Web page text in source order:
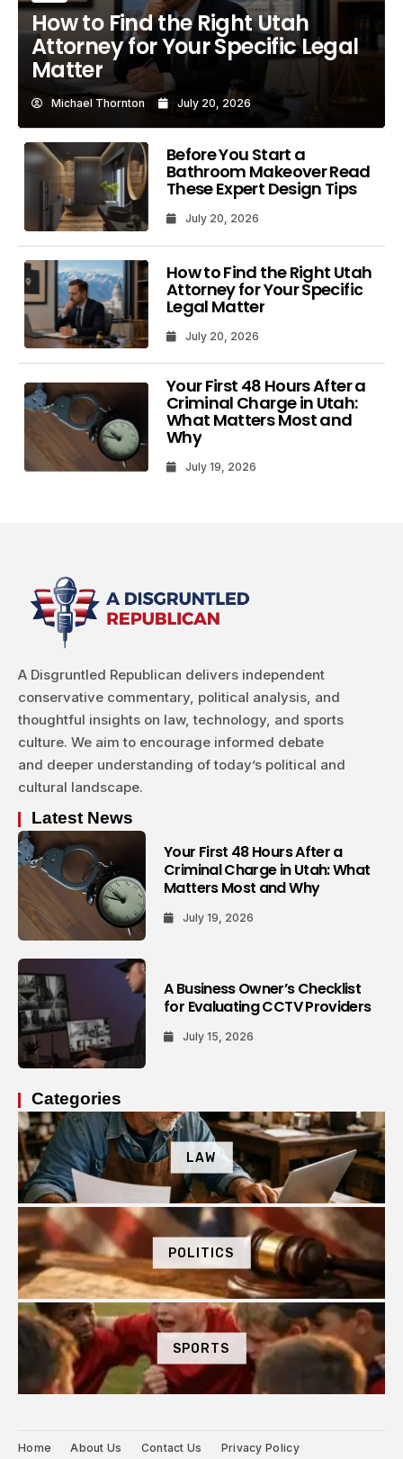
How to Find the Right Utah
Attorney for Your Specific Legal
Matter
Michael Thornton July 20, 2026
Before You Start a
Bathroom Makeover Read
These Expert Design Tips
July 20, 2026
How to Find the Right Utah
Attorney for Your Specific
Legal Matter
July 20, 2026
Your First 48 Hours After a
Criminal Charge in Utah:
What Matters Most and
Why
July 19, 2026
A Disgruntled Republican delivers independent
conservative commentary, political analysis, and
thoughtful insights on law, technology, and sports
culture. We aim to encourage informed debate
and deeper understanding of today’s political and
cultural landscape.
Latest News
Your First 48 Hours After a
Criminal Charge in Utah: What
Matters Most and Why
July 19, 2026
A Business Owner’s Checklist
for Evaluating CCTV Providers
July 15, 2026
Categories
LAW
POLITICS
SPORTS
Home About Us Contact Us Privacy Policy